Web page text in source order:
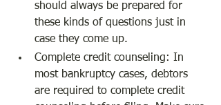
should always be prepared for
these kinds of questions just in
case they come up.
Complete credit counseling: In
most bankruptcy cases, debtors
are required to complete credit